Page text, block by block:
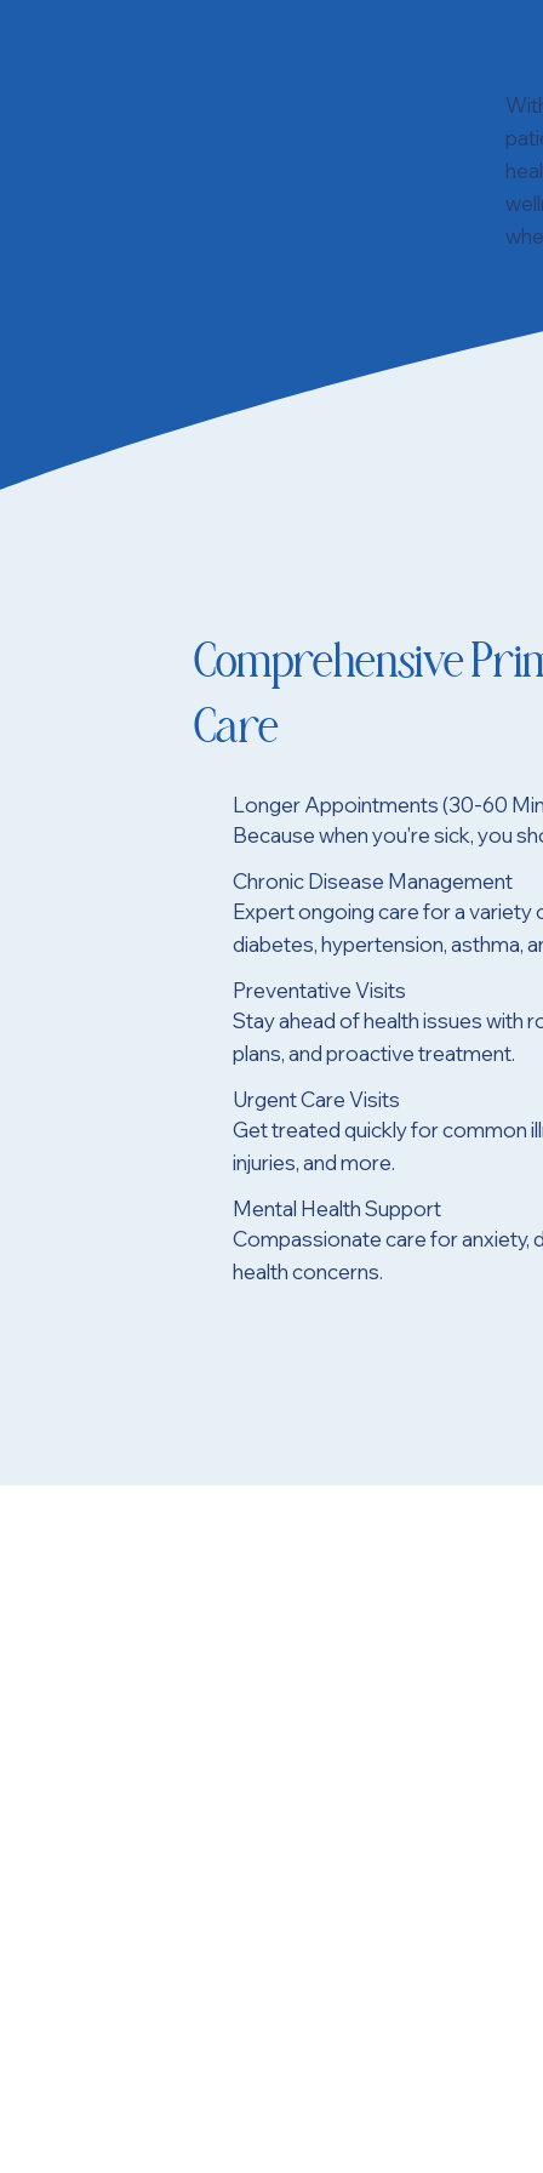
Comprehensive
Care
Longer Appointments (30-60
Because when you're sick, you
Chronic Disease Management
Expert ongoing care for a variety
diabetes, hypertension, asthma,
Preventative Visits
Stay ahead of health issues with
plans, and proactive treatment.
Urgent Care Visits
Get treated quickly for common
injuries, and more.
Mental Health Support
Compassionate care for anxiety,
health concerns.